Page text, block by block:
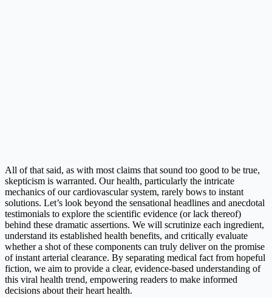
All of that said, as with most claims that sound too good to be true,
skepticism is warranted. Our health, particularly the intricate
mechanics of our cardiovascular system, rarely bows to instant
solutions. Let’s look beyond the sensational headlines and anecdotal
testimonials to explore the scientific evidence (or lack thereof)
behind these dramatic assertions. We will scrutinize each ingredient,
understand its established health benefits, and critically evaluate
whether a shot of these components can truly deliver on the promise
of instant arterial clearance. By separating medical fact from hopeful
fiction, we aim to provide a clear, evidence-based understanding of
this viral health trend, empowering readers to make informed
decisions about their heart health.